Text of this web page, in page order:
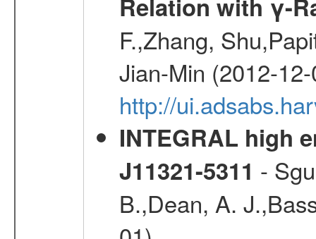
F.,Zhang,
Jian-Min (2012-
http://
INTEGRAL high
J11321-5311 -
B.,Dean, A.